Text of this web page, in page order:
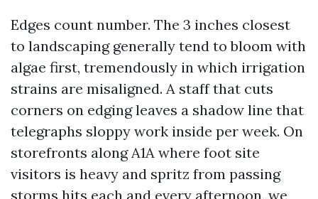
Edges count number. The 3 inches closest
to landscaping generally tend to bloom with
algae first, tremendously in which irrigation
strains are misaligned. A staff that cuts
corners on edging leaves a shadow line that
telegraphs sloppy work inside per week. On
storefronts along A1A where foot site
visitors is heavy and spritz from passing
storms hits each and every afternoon, we